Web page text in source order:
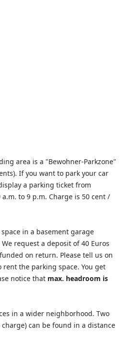
area is a "Bewohner-Parkzone"
If you want to park your car
a parking ticket from
to 9 p.m. Charge is 50 cent /
in a basement garage
request a deposit of 40 Euros
on return. Please tell us on
the parking space. You get
notice that max. headroom is
in a wider neighborhood. Two
can be found in a distance